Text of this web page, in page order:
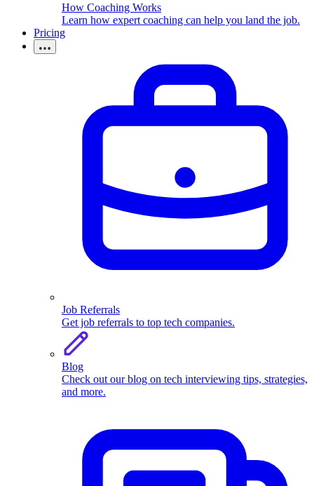
How Coaching Works
Learn how expert coaching can help you land the job.
Pricing
Job Referrals
Get job referrals to top tech companies.
Blog
Check out our blog on tech interviewing tips, strategies,
and more.